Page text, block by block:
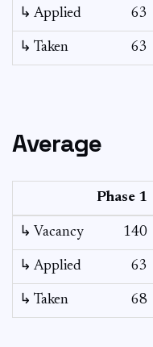
↳ Applied 63
↳ Taken 63
Average
Phase 1
↳ Vacancy 140
↳ Applied 63
↳ Taken 68